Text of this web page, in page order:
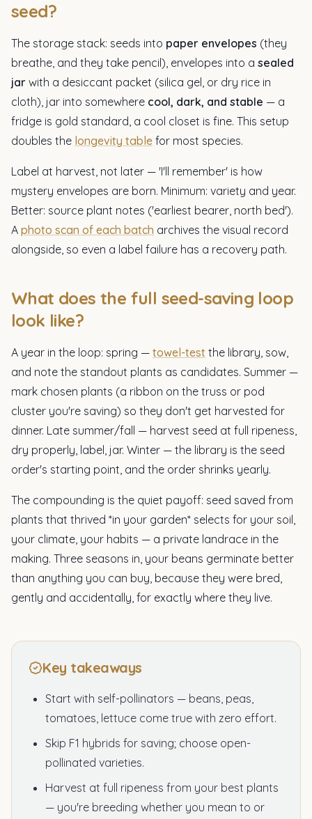
seed?
The storage stack: seeds into paper envelopes (they
breathe, and they take pencil), envelopes into a sealed
jar with a desiccant packet (silica gel, or dry rice in
cloth), jar into somewhere cool, dark, and stable — a
fridge is gold standard, a cool closet is fine. This setup
doubles the longevity table for most species.
Label at harvest, not later — 'I'll remember' is how
mystery envelopes are born. Minimum: variety and year.
Better: source plant notes ('earliest bearer, north bed').
A photo scan of each batch archives the visual record
alongside, so even a label failure has a recovery path.
What does the full seed-saving loop
look like?
A year in the loop: spring — towel-test the library, sow,
and note the standout plants as candidates. Summer —
mark chosen plants (a ribbon on the truss or pod
cluster you're saving) so they don't get harvested for
dinner. Late summer/fall — harvest seed at full ripeness,
dry properly, label, jar. Winter — the library is the seed
order's starting point, and the order shrinks yearly.
The compounding is the quiet payoff: seed saved from
plants that thrived *in your garden* selects for your soil,
your climate, your habits — a private landrace in the
making. Three seasons in, your beans germinate better
than anything you can buy, because they were bred,
gently and accidentally, for exactly where they live.
Key takeaways
Start with self-pollinators — beans, peas,
tomatoes, lettuce come true with zero effort.
Skip F1 hybrids for saving; choose open-
pollinated varieties.
Harvest at full ripeness from your best plants
— you're breeding whether you mean to or